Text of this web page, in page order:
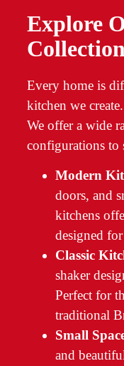
Explore
Every home is
kitchen we create.
We offer a wide
configurations to
Modern
doors, and
kitchens
designed
Classic
shaker
Perfect for
traditional
Small
and